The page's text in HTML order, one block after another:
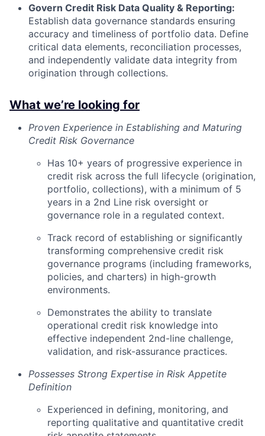
Govern Credit Risk Data Quality & Reporting:
Establish data governance standards ensuring
accuracy and timeliness of portfolio data. Define
critical data elements, reconciliation processes,
and independently validate data integrity from
origination through collections.
What we’re looking for
Proven Experience in Establishing and Maturing
Credit Risk Governance
Has 10+ years of progressive experience in
credit risk across the full lifecycle (origination,
portfolio, collections), with a minimum of 5
years in a 2nd Line risk oversight or
governance role in a regulated context.
Track record of establishing or significantly
transforming comprehensive credit risk
governance programs (including frameworks,
policies, and charters) in high-growth
environments.
Demonstrates the ability to translate
operational credit risk knowledge into
effective independent 2nd-line challenge,
validation, and risk-assurance practices.
Possesses Strong Expertise in Risk Appetite
Definition
Experienced in defining, monitoring, and
reporting qualitative and quantitative credit